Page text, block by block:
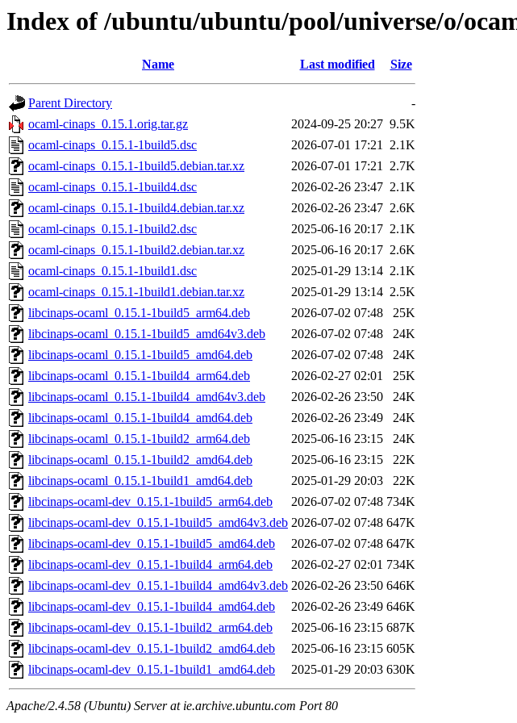
Index of /ubuntu/ubuntu/pool/universe/o/
Name Last modified Size
Parent Directory
-
ocaml-cinaps_0.15.1.orig.tar.gz
2024-09-25 20:27 9.5K
ocaml-cinaps_0.15.1-1build5.dsc
2026-07-01 17:21 2.1K
ocaml-cinaps_0.15.1-1build5.debian.tar.xz
2026-07-01 17:21 2.7K
ocaml-cinaps_0.15.1-1build4.dsc
2026-02-26 23:47 2.1K
ocaml-cinaps_0.15.1-1build4.debian.tar.xz
2026-02-26 23:47 2.6K
ocaml-cinaps_0.15.1-1build2.dsc
2025-06-16 20:17 2.1K
ocaml-cinaps_0.15.1-1build2.debian.tar.xz
2025-06-16 20:17 2.6K
ocaml-cinaps_0.15.1-1build1.dsc
2025-01-29 13:14 2.1K
ocaml-cinaps_0.15.1-1build1.debian.tar.xz
2025-01-29 13:14 2.5K
libcinaps-ocaml_0.15.1-1build5_arm64.deb
2026-07-02 07:48
25K
libcinaps-ocaml_0.15.1-1build5_amd64v3.deb
2026-07-02 07:48
24K
libcinaps-ocaml_0.15.1-1build5_amd64.deb
2026-07-02 07:48
24K
libcinaps-ocaml_0.15.1-1build4_arm64.deb
2026-02-27 02:01
25K
libcinaps-ocaml_0.15.1-1build4_amd64v3.deb
2026-02-26 23:50
24K
libcinaps-ocaml_0.15.1-1build4_amd64.deb
2026-02-26 23:49
24K
libcinaps-ocaml_0.15.1-1build2_arm64.deb
2025-06-16 23:15
24K
libcinaps-ocaml_0.15.1-1build2_amd64.deb
2025-06-16 23:15
22K
libcinaps-ocaml_0.15.1-1build1_amd64.deb
2025-01-29 20:03
22K
libcinaps-ocaml-dev_0.15.1-1build5_arm64.deb
2026-07-02 07:48 734K
libcinaps-ocaml-dev_0.15.1-1build5_amd64v3.deb 2026-07-02 07:48 647K
libcinaps-ocaml-dev_0.15.1-1build5_amd64.deb
2026-07-02 07:48 647K
libcinaps-ocaml-dev_0.15.1-1build4_arm64.deb
2026-02-27 02:01 734K
libcinaps-ocaml-dev_0.15.1-1build4_amd64v3.deb 2026-02-26 23:50 646K
libcinaps-ocaml-dev_0.15.1-1build4_amd64.deb
2026-02-26 23:49 646K
libcinaps-ocaml-dev_0.15.1-1build2_arm64.deb
2025-06-16 23:15 687K
libcinaps-ocaml-dev_0.15.1-1build2_amd64.deb
2025-06-16 23:15 605K
libcinaps-ocaml-dev_0.15.1-1build1_amd64.deb
2025-01-29 20:03 630K
Apache/2.4.58 (Ubuntu) Server at ie.archive.ubuntu.com Port 80